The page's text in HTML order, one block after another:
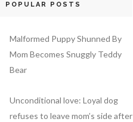
POPULAR POSTS
Malformed Puppy Shunned By
Mom Becomes Snuggly Teddy
Bear
Unconditional love: Loyal dog
refuses to leave mom’s side after